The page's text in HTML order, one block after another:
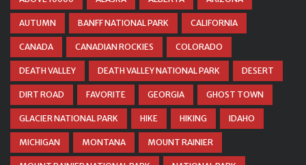
AUTUMN BANFF NATIONAL PARK CALIFORNIA
CANADA CANADIAN ROCKIES COLORADO
DEATH VALLEY DEATH VALLEY NATIONAL PARK DESERT
DIRT ROAD FAVORITE GEORGIA GHOST TOWN
GLACIER NATIONAL PARK HIKE HIKING IDAHO
MICHIGAN MONTANA MOUNT RAINIER